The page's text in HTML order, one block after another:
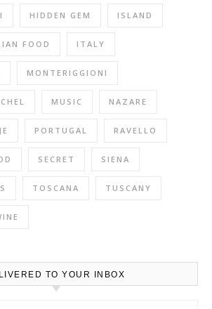
HIDDEN GEM ISLAND
FOOD ITALY
MONTERIGGIONI
MUSIC NAZARE
PORTUGAL RAVELLO
SECRET SIENA
TOSCANA TUSCANY
TO YOUR INBOX